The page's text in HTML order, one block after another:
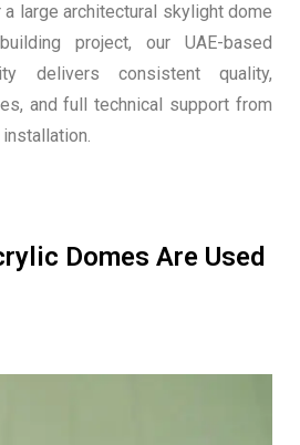
large architectural skylight dome
project, our UAE-based
delivers consistent quality,
and full technical support from
Domes Are Used